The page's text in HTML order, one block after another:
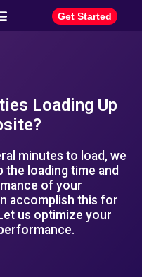
Get Started
Loading Up
minutes to load, we
the loading time and
of your
accomplish this for
us optimize your